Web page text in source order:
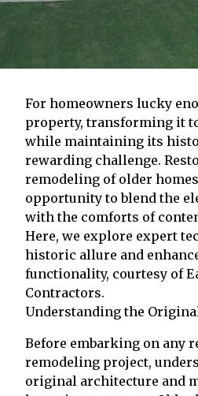
For homeowners lucky
property, transforming it
while maintaining its
rewarding challenge.
remodeling of older
opportunity to blend the
with the comforts of
Here, we explore expert
historic allure and
functionality, courtesy of
Contractors.
Understanding the
Before embarking on any
remodeling project,
original architecture and